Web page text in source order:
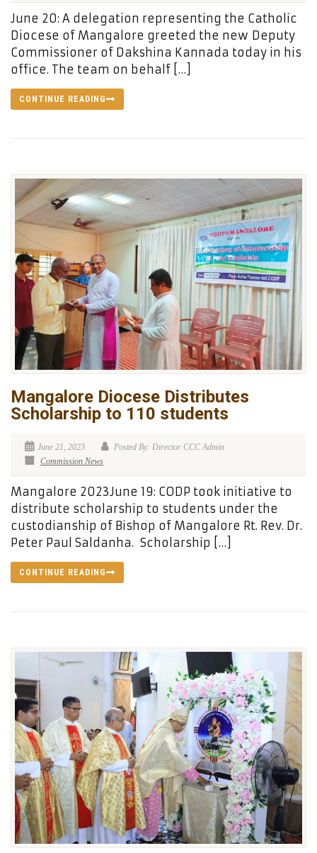
June 20: A delegation representing the Catholic
Diocese of Mangalore greeted the new Deputy
Commissioner of Dakshina Kannada today in his
office. The team on behalf […]
CONTINUE READING
Mangalore Diocese Distributes
Scholarship to 110 students
June 21, 2023
Posted By: Director CCC Admin
Commission News
Mangalore 2023June 19: CODP took initiative to
distribute scholarship to students under the
custodianship of Bishop of Mangalore Rt. Rev. Dr.
Peter Paul Saldanha. Scholarship […]
CONTINUE READING